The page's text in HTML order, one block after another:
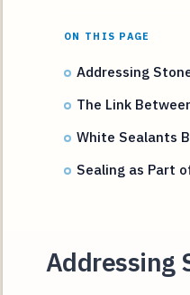
ON THIS PAGE
Addressing
The Link
White Sealants
Sealing as Part
Addressing